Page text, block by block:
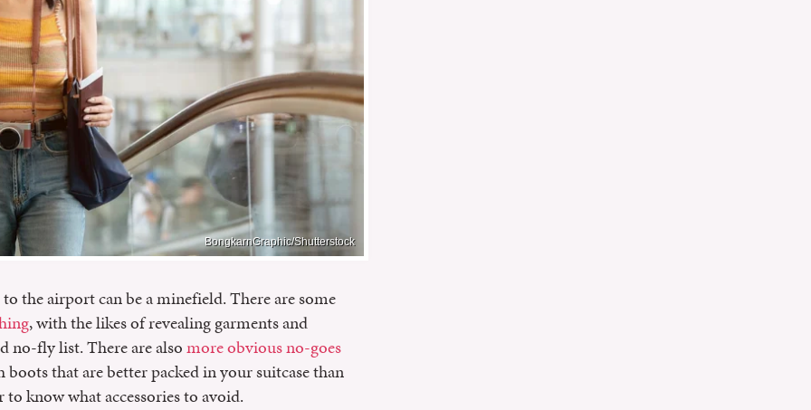
BongkarnGraphic/Shutterstock
the airport can be a minefield. There are some
, with the likes of revealing garments and
no-fly list. There are alsomore obvious no-goes
that are better packed in your suitcase than
know what accessories to avoid.